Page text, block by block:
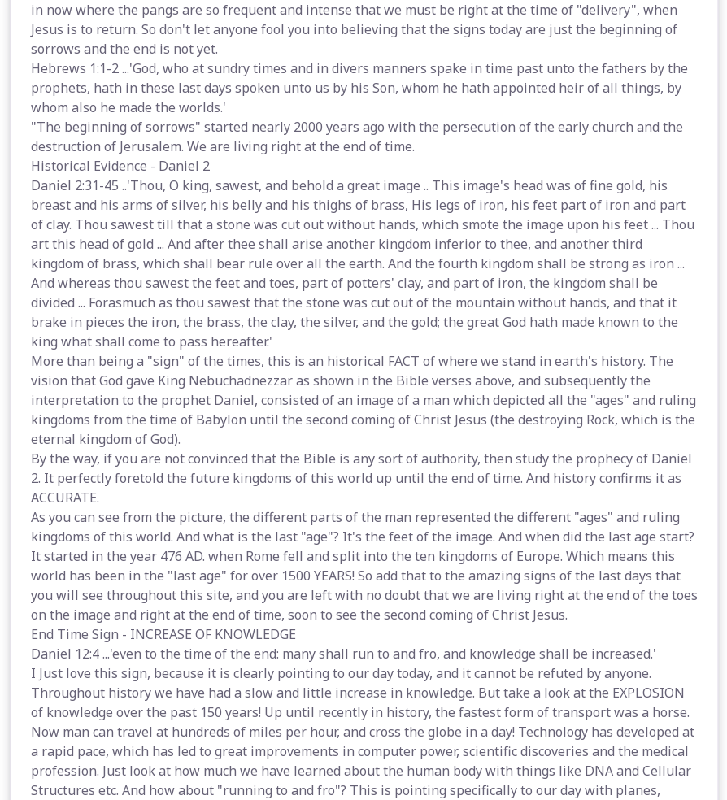
in now where the pangs are so frequent and intense that we must be right at the time of "delivery", when
Jesus is to return. So don't let anyone fool you into believing that the signs today are just the beginning of
sorrows and the end is not yet.
Hebrews 1:1-2 ...'God, who at sundry times and in divers manners spake in time past unto the fathers by the
prophets, hath in these last days spoken unto us by his Son, whom he hath appointed heir of all things, by
whom also he made the worlds.'
"The beginning of sorrows" started nearly 2000 years ago with the persecution of the early church and the
destruction of Jerusalem. We are living right at the end of time.
Historical Evidence - Daniel 2
Daniel 2:31-45 ..'Thou, O king, sawest, and behold a great image .. This image's head was of fine gold, his
breast and his arms of silver, his belly and his thighs of brass, His legs of iron, his feet part of iron and part
of clay. Thou sawest till that a stone was cut out without hands, which smote the image upon his feet ... Thou
art this head of gold ... And after thee shall arise another kingdom inferior to thee, and another third
kingdom of brass, which shall bear rule over all the earth. And the fourth kingdom shall be strong as iron ...
And whereas thou sawest the feet and toes, part of potters' clay, and part of iron, the kingdom shall be
divided ... Forasmuch as thou sawest that the stone was cut out of the mountain without hands, and that it
brake in pieces the iron, the brass, the clay, the silver, and the gold; the great God hath made known to the
king what shall come to pass hereafter.'
More than being a "sign" of the times, this is an historical FACT of where we stand in earth's history. The
vision that God gave King Nebuchadnezzar as shown in the Bible verses above, and subsequently the
interpretation to the prophet Daniel, consisted of an image of a man which depicted all the "ages" and ruling
kingdoms from the time of Babylon until the second coming of Christ Jesus (the destroying Rock, which is the
eternal kingdom of God).
By the way, if you are not convinced that the Bible is any sort of authority, then study the prophecy of Daniel
2. It perfectly foretold the future kingdoms of this world up until the end of time. And history confirms it as
ACCURATE.
As you can see from the picture, the different parts of the man represented the different "ages" and ruling
kingdoms of this world. And what is the last "age"? It's the feet of the image. And when did the last age start?
It started in the year 476 AD. when Rome fell and split into the ten kingdoms of Europe. Which means this
world has been in the "last age" for over 1500 YEARS! So add that to the amazing signs of the last days that
you will see throughout this site, and you are left with no doubt that we are living right at the end of the toes
on the image and right at the end of time, soon to see the second coming of Christ Jesus.
End Time Sign - INCREASE OF KNOWLEDGE
Daniel 12:4 ...'even to the time of the end: many shall run to and fro, and knowledge shall be increased.'
I Just love this sign, because it is clearly pointing to our day today, and it cannot be refuted by anyone.
Throughout history we have had a slow and little increase in knowledge. But take a look at the EXPLOSION
of knowledge over the past 150 years! Up until recently in history, the fastest form of transport was a horse.
Now man can travel at hundreds of miles per hour, and cross the globe in a day! Technology has developed at
a rapid pace, which has led to great improvements in computer power, scientific discoveries and the medical
profession. Just look at how much we have learned about the human body with things like DNA and Cellular
Structures etc. And how about "running to and fro"? This is pointing specifically to our day with planes,